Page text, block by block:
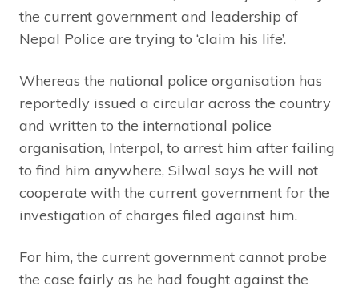
the current government and leadership of
Nepal Police are trying to ‘claim his life’.
Whereas the national police organisation has
reportedly issued a circular across the country
and written to the international police
organisation, Interpol, to arrest him after failing
to find him anywhere, Silwal says he will not
cooperate with the current government for the
investigation of charges filed against him.
For him, the current government cannot probe
the case fairly as he had fought against the